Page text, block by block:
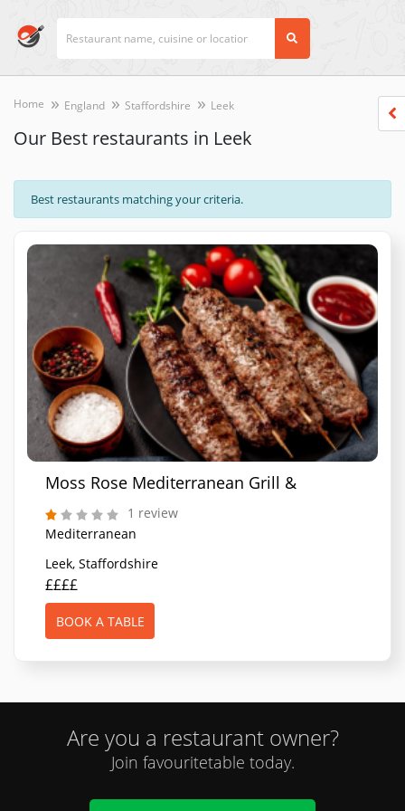
Home England Staffordshire Leek
Our Best restaurants in Leek
Best restaurants matching your criteria.
Moss Rose Mediterranean Grill & Bar
1 review
Mediterranean
BOOK A TABLE
Leek, Staffordshire
££££
Are you a restaurant owner?
Join favouritetable today.